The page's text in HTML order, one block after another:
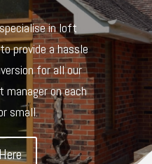
in loft
provide a hassle
for all our
on each
small.